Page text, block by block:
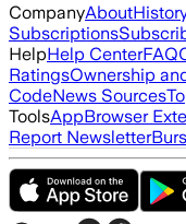
CompanyAbout
Subscriptions
HelpHelp CenterFAQ
RatingsOwnership
CodeNews Sources
ToolsAppBrowser
Report Newsletter